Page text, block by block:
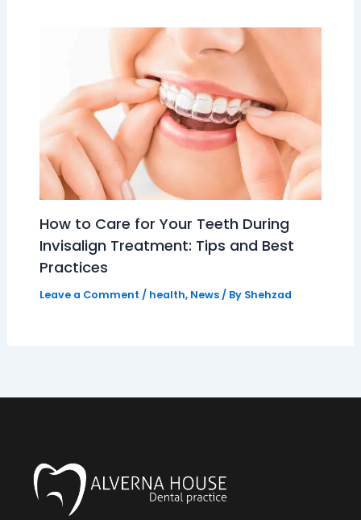
How to Care for Your Teeth During
Invisalign Treatment: Tips and Best
Practices
Leave a Comment / health, News/ By Shehzad